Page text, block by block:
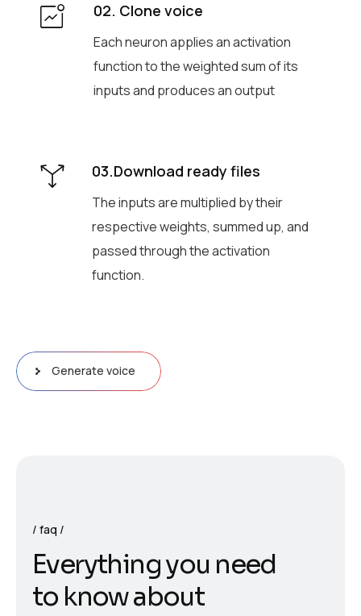
02. Clone voice
Each neuron applies an activation
function to the weighted sum of its
inputs and produces an output
03.Download ready files
The inputs are multiplied by their
respective weights, summed up, and
passed through the activation
function.
Generate voice
faq
Everythingyou need
to knowabout